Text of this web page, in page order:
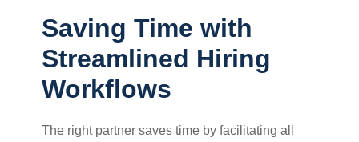
Saving Time with
Streamlined Hiring
Workflows
The right partner saves time by facilitating all